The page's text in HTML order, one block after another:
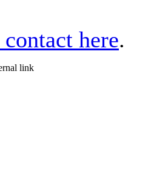
here.
link